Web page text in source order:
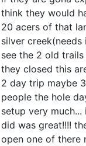
think they would
20 acers of that
silver
see the 2 old
they closed this
2 day trip maybe
people the hole
setup very
did was great!!!!
open one of there